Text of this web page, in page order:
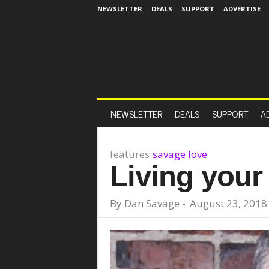
NEWSLETTER DEALS SUPPORT ADVERTISE
NEWSLETTER DEALS SUPPORT
features savage love
Living
By Dan Savage - August 23, 2018